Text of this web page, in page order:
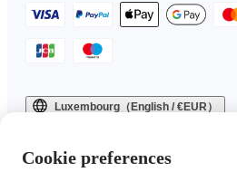
Luxembourg（English / €EUR）
Cookie preferences